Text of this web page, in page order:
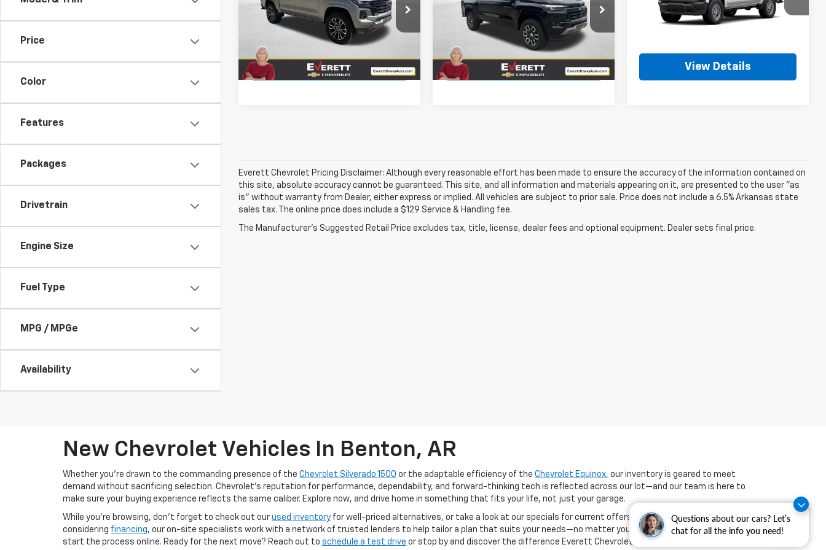
Questions about our cars? Let’s
chat for all the info you need!
Price
Color
Features
Packages
Drivetrain
Engine Size
Fuel Type
MPG / MPGe
Availability
Price Drop
1GCPTDEK1T1199579Stock:T1199579
In Stock Ext.
More
View Details
Price Drop
1GCPTDEK6T1224279 Stock:T1224279
In Stock Ext.
More
View Details
1GCPTBEK6T1294045Stock:T1294045
View Details
Everett Chevrolet Pricing Disclaimer: Although every reasonable effort has been made to ensure the accuracy of the information contained on
this site, absolute accuracy cannot be guaranteed. This site, and all information and materials appearing on it, are presented to the user "as
is" without warranty from Dealer, either express or implied. All vehicles are subject to prior sale. Price does not include a 6.5% Arkansas state
sales tax. The online price does include a $129 Service & Handling fee.
The Manufacturer's Suggested Retail Price excludes tax, title, license, dealer fees and optional equipment. Dealer sets final price.
New Chevrolet Vehicles In Benton, AR
Whether you’re drawn to the commanding presence of the Chevrolet Silverado 1500 or the adaptable efficiency of the Chevrolet Equinox, our inventory is geared to meet
demand without sacrificing selection. Chevrolet's reputation for performance, dependability, and forward-thinking tech is reflected across our lot—and our team is here to
make sure your buying experience reflects the same caliber. Explore now, and drive home in something that fits your life, not just your garage.
While you’re browsing, don’t forget to check out our used inventory for well-priced alternatives, or take a look at our specials for current offers on select new models. If you're
considering financing, our on-site specialists work with a network of trusted lenders to help tailor a plan that suits your needs—no matter your credit history. You can even
start the process online. Ready for the next move? Reach out to schedule a test drive or stop by and discover the difference Everett Chevrolet brings to Benton and beyond.